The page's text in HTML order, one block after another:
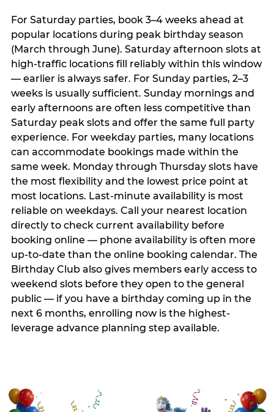
For Saturday parties, book 3–4 weeks ahead at
popular locations during peak birthday season
(March through June). Saturday afternoon slots at
high-traffic locations fill reliably within this window
— earlier is always safer. For Sunday parties, 2–3
weeks is usually sufficient. Sunday mornings and
early afternoons are often less competitive than
Saturday peak slots and offer the same full party
experience. For weekday parties, many locations
can accommodate bookings made within the
same week. Monday through Thursday slots have
the most flexibility and the lowest price point at
most locations. Last-minute availability is most
reliable on weekdays. Call your nearest location
directly to check current availability before
booking online — phone availability is often more
up-to-date than the online booking calendar. The
Birthday Club also gives members early access to
weekend slots before they open to the general
public — if you have a birthday coming up in the
next 6 months, enrolling now is the highest-
leverage advance planning step available.